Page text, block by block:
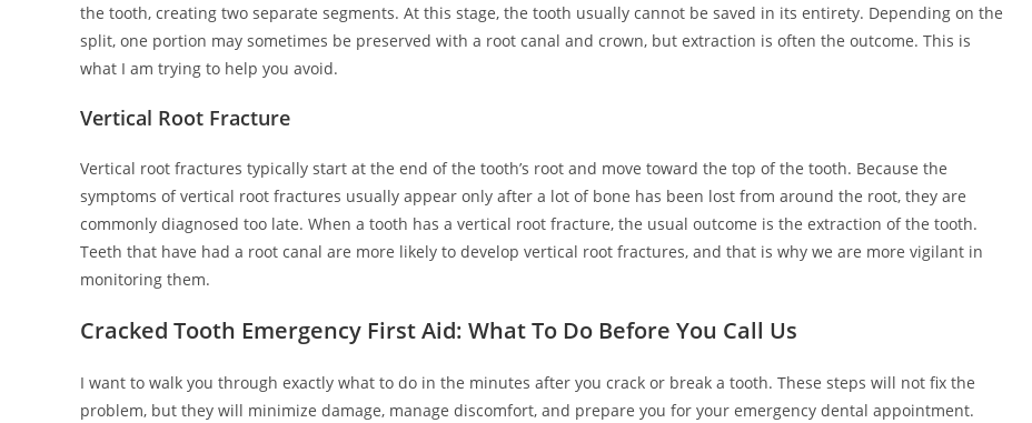
the tooth, creating two separate segments. At this stage, the tooth usually cannot be saved in its entirety. Depending on the
split, one portion may sometimes be preserved with a root canal and crown, but extraction is often the outcome. This is
what I am trying to help you avoid.
Vertical Root Fracture
Vertical root fractures typically start at the end of the tooth’s root and move toward the top of the tooth. Because the
symptoms of vertical root fractures usually appear only after a lot of bone has been lost from around the root, they are
commonly diagnosed too late. When a tooth has a vertical root fracture, the usual outcome is the extraction of the tooth.
Teeth that have had a root canal are more likely to develop vertical root fractures, and that is why we are more vigilant in
monitoring them.
Cracked Tooth Emergency First Aid: What To Do Before You Call Us
I want to walk you through exactly what to do in the minutes after you crack or break a tooth. These steps will not fix the
problem, but they will minimize damage, manage discomfort, and prepare you for your emergency dental appointment.